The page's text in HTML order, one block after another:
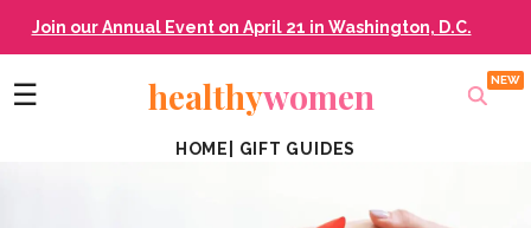
Join our Annual Event on April 21 in Washington, D.C.
☰ healthywomen
HOME GIFT GUIDES